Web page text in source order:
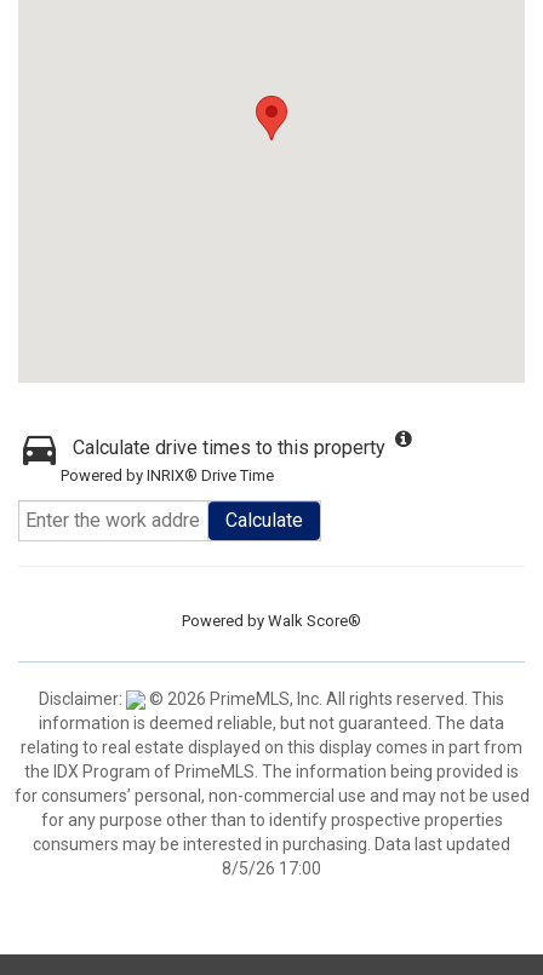
Calculate drive times to this property
Powered by INRIX® Drive Time
Calculate
Powered by Walk Score®
Disclaimer:
© 2026 PrimeMLS, Inc. All rights reserved. This
information is deemed reliable, but not guaranteed. The data
relating to real estate displayed on this display comes in part from
the IDX Program of PrimeMLS. The information being provided is
for consumers’ personal, non-commercial use and may not be used
for any purpose other than to identify prospective properties
consumers may be interested in purchasing. Data last updated
8/5/26 17:00